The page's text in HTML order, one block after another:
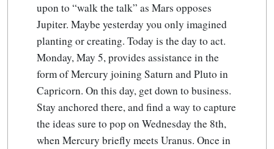
upon to “walk the talk” as Mars opposes
Jupiter. Maybe yesterday you only imagined
planting or creating. Today is the day to act.
Monday, May 5, provides assistance in the
form of Mercury joining Saturn and Pluto in
Capricorn. On this day, get down to business.
Stay anchored there, and find a way to capture
the ideas sure to pop on Wednesday the 8th,
when Mercury briefly meets Uranus. Once in